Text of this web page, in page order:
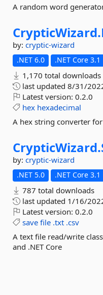
A random word
CrypticWizard.
by: cryptic-wizard
.NET 6.0 .NET Core 3.1
1,170 total downloads
last updated 8/31/
Latest version: 0.2.0
hex hexadecimal
A hex string converter for
CrypticWizard.
by: cryptic-wizard
.NET 5.0 .NET Core 3.1
787 total downloads
last updated 1/16/
Latest version: 0.2.0
save file .txt .csv
A text file read/write
and .NET Core